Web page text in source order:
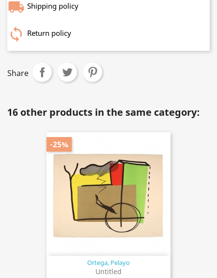
Shipping policy
Return policy
Share
16 other products in the same category:
Ortega, Pelayo
Untitled
-25%